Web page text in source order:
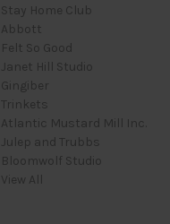
Stay Home Club
Abbott
Felt So Good
Janet Hill Studio
Gingiber
Trinkets
Atlantic Mustard Mill Inc.
Julep and Trubbs
Bloomwolf Studio
View All